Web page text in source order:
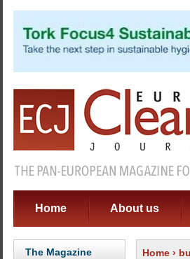
Home About us
The Magazine Home ›